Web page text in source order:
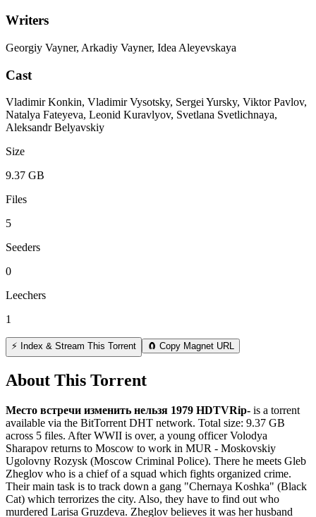
Writers
Georgiy Vayner, Arkadiy Vayner, Idea Aleyevskaya
Cast
Vladimir Konkin, Vladimir Vysotsky, Sergei Yursky, Viktor Pavlov,
Natalya Fateyeva, Leonid Kuravlyov, Svetlana Svetlichnaya,
Aleksandr Belyavskiy
Size
9.37 GB
Files
5
Seeders
0
Leechers
1
⚡ Index & Stream This Torrent 🧲 Copy Magnet URL
About This Torrent
Место встречи изменить нельзя 1979 HDTVRip- is a torrent
available via the BitTorrent DHT network. Total size: 9.37 GB
across 5 files. After WWII is over, a young officer Volodya
Sharapov returns to Moscow to work in MUR - Moskovskiy
Ugolovny Rozysk (Moscow Criminal Police). There he meets Gleb
Zheglov who is a chief of a squad which fights organized crime.
Their main task is to track down a gang "Chernaya Koshka" (Black
Cat) which terrorizes the city. Also, they have to find out who
murdered Larisa Gruzdeva. Zheglov believes it was her husband